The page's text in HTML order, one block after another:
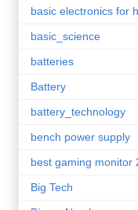
basic electronics for
basic_science
batteries
Battery
battery_technology
bench power supply
best gaming monitor
Big Tech